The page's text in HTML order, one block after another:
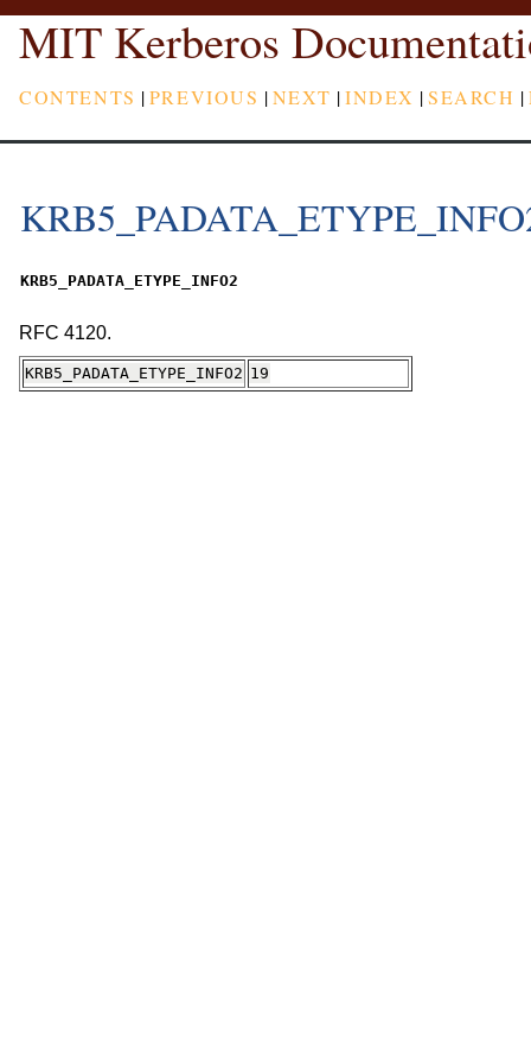
MIT Kerberos
CONTENTS |PREVIOUS |NEXT |INDEX |SEARCH |
KRB5_PADATA_ETYPE_INFO2
RFC 4120.
KRB5_PADATA_ETYPE_INFO2 19